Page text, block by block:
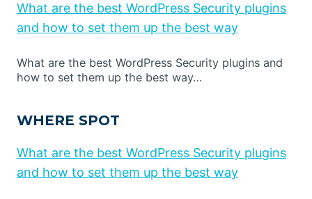
What are the best WordPress Security plugins
and how to set them up the best way
What are the best WordPress Security plugins and
how to set them up the best way…
WHERE SPOT
What are the best WordPress Security plugins
and how to set them up the best way